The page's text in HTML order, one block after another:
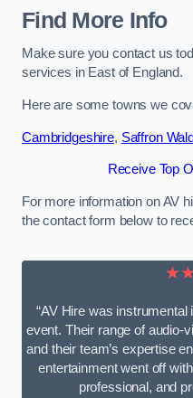
Find More Info
Make sure you contact us
services in East of England.
Here are some towns we
Cambridgeshire, Saffron
Receive Top
For more information on AV
the contact form below to
“AV Hire was
event. Their range of audio-
and their team’s expertise
entertainment went off
professional, and